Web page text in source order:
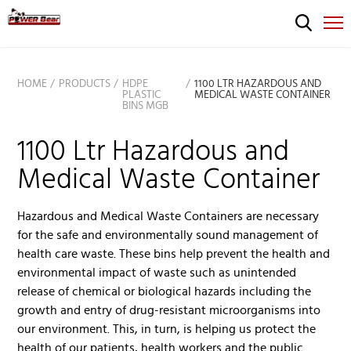
HOME PRODUCTS
HDPE
PLASTIC
BINS MGB
1100 LTR HAZARDOUS AND
MEDICAL WASTE CONTAINER
1100 Ltr Hazardous and
Medical Waste Container
Hazardous and Medical Waste Containers are necessary
for the safe and environmentally sound management of
health care waste. These bins help prevent the health and
environmental impact of waste such as unintended
release of chemical or biological hazards including the
growth and entry of drug-resistant microorganisms into
our environment. This, in turn, is helping us protect the
health of our patients, health workers and the public.